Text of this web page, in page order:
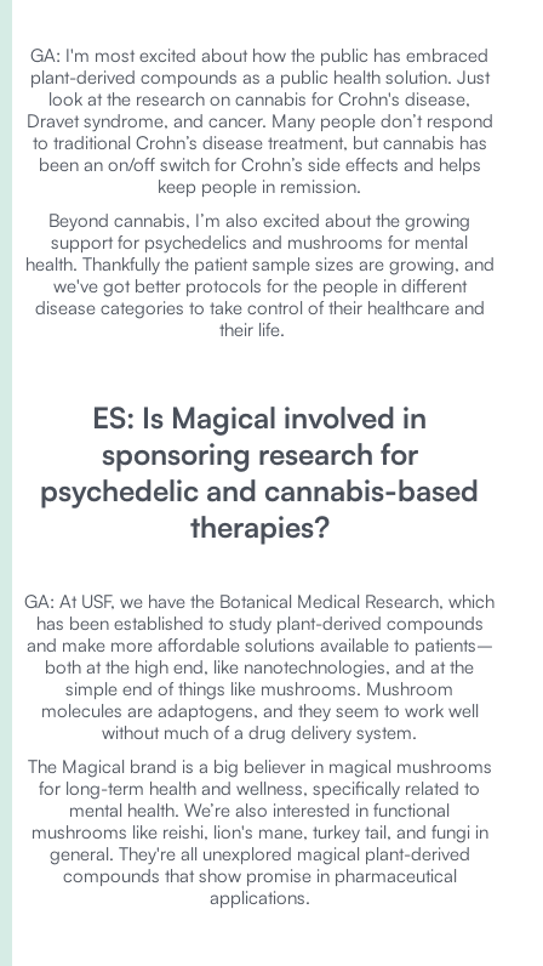
GA: I'm most excited about how the public has embraced
plant-derived compounds as a public health solution. Just
look at the research on cannabis for Crohn's disease,
Dravet syndrome, and cancer. Many people don’t respond
to traditional Crohn’s disease treatment, but cannabis has
been an on/off switch for Crohn’s side effects and helps
keep people in remission.
Beyond cannabis, I’m also excited about the growing
support for psychedelics and mushrooms for mental
health. Thankfully the patient sample sizes are growing, and
we've got better protocols for the people in different
disease categories to take control of their healthcare and
their life.
ES: Is Magical involved in
sponsoring research for
psychedelic and cannabis-based
therapies?
GA: At USF, we have the Botanical Medical Research, which
has been established to study plant-derived compounds
and make more affordable solutions available to patients–
both at the high end, like nanotechnologies, and at the
simple end of things like mushrooms. Mushroom
molecules are adaptogens, and they seem to work well
without much of a drug delivery system.
The Magical brand is a big believer in magical mushrooms
for long-term health and wellness, specifically related to
mental health. We’re also interested in functional
mushrooms like reishi, lion's mane, turkey tail, and fungi in
general. They're all unexplored magical plant-derived
compounds that show promise in pharmaceutical
applications.